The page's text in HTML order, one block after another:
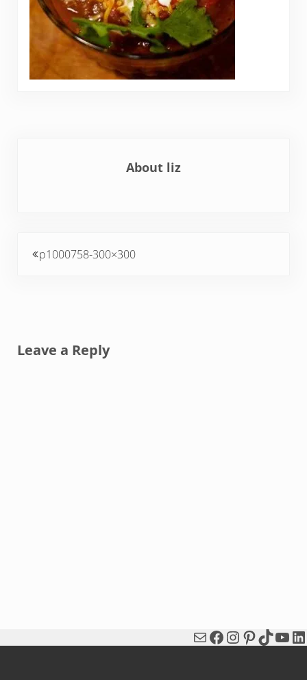
About liz
p1000758-300×300
Leave a Reply
MailFacebook
Instagram
Pinterest
TikTok